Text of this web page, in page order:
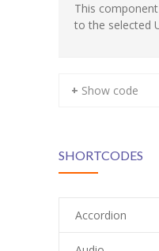
---- Our
---- Page Right
-- Pages II
---- Single Class
This
to the selected
+ Show code
SHORTCODES
Accordion